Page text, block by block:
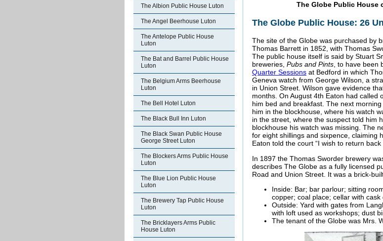
The Albion Public House Luton
The Angel Beerhouse Luton
The Antelope Public House
Luton
The Bat and Barrel Public House
Luton
The Belgium Arms Beerhouse
Luton
The Bell Hotel Luton
The Black Bull Inn Luton
The Black Swan Public House
George Street Luton
The Blockers Arms Public House
Luton
The Blue Lion Public House
Luton
The Brewery Tap Public House
Luton
The Bricklayers Arms Public
House Luton
The Globe Public House
The Globe Public House: 26
The site of the Globe was purchased by
Thomas Barrett in 1852, with Thomas
The public house itself is said by Stuart
breweries, Pubs and Pints , to have
Quarter Sessions at Bedford in which
Geneva watch from George Wilson, a
in Union Street. Wilson gave evidence
months. On August 4th Eaton had
him bed and breakfast. The next
him in the blockhouse, where his watch
in the street, where the suspect told him
blockhouse his watch was missing. The
for eight shillings and sixpence, claiming
Eaton told the court “I wish to return back
In 1897 the Thomas Sworder brewery
describes The Globe as a fully licensed
Road and Union Street. It was a brick-
Inside: Bar; bar parlour; sitting
copper; coal place; cellar with
Outside: Yard with gates from
with loft used as workshops; dust
The tenant of the Globe was Mrs.